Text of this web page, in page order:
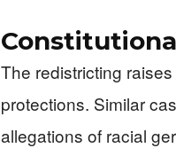
The redistricting
protections. Similar
allegations of racial